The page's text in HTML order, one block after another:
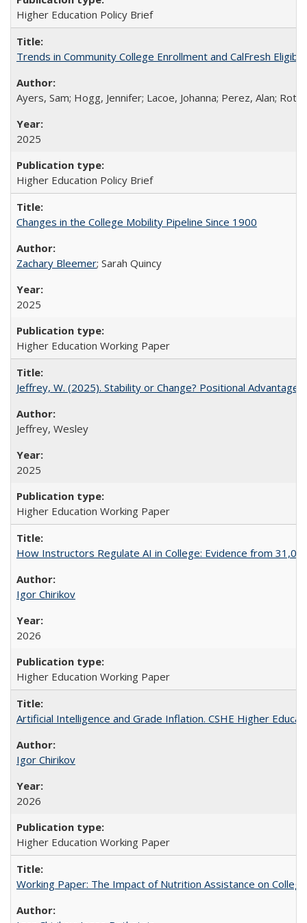
Higher Education Policy Brief
Trends in Community College Enrollment and CalFresh
Ayers, Sam; Hogg, Jennifer; Lacoe, Johanna; Perez, Alan;
2025
Higher Education Policy Brief
Changes in the College Mobility Pipeline Since 1900
Zachary Bleemer; Sarah Quincy
2025
Higher Education Working Paper
Jeffrey, W. (2025). Stability or Change? Positional Advantage
Jeffrey, Wesley
2025
Higher Education Working Paper
How Instructors Regulate AI in College: Evidence from
Igor Chirikov
2026
Higher Education Working Paper
Artificial Intelligence and Grade Inflation. CSHE Higher
Igor Chirikov
2026
Higher Education Working Paper
Working Paper: The Impact of Nutrition Assistance on